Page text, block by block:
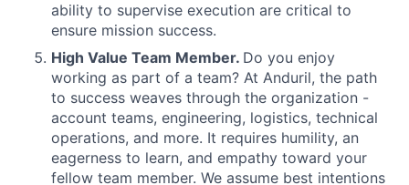
ability to supervise execution are critical to
ensure mission success.
High Value Team Member. Do you enjoy
working as part of a team? At Anduril, the path
to success weaves through the organization -
account teams, engineering, logistics, technical
operations, and more. It requires humility, an
eagerness to learn, and empathy toward your
fellow team member. We assume best intentions